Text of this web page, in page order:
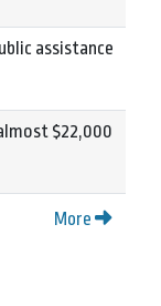
assistance
$22,000
More